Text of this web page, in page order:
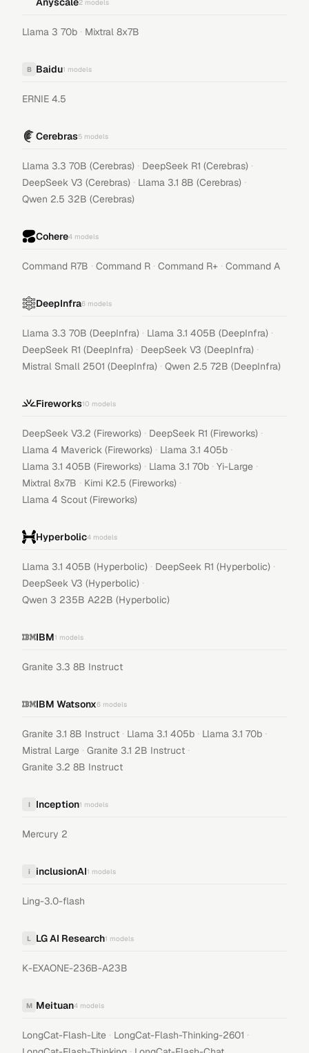
2 models
Llama 3 70b · Mixtral 8x7B
B Baidu1 models
ERNIE 4.5
Cerebras5 models
Llama 3.3 70B (Cerebras) · DeepSeek R1 (Cerebras) ·
DeepSeek V3 (Cerebras) · Llama 3.1 8B (Cerebras) ·
Qwen 2.5 32B (Cerebras)
Cohere4 models
Command R7B · Command R · Command R+ · Command A
DeepInfra6 models
Llama 3.3 70B (DeepInfra) · Llama 3.1 405B (DeepInfra) ·
DeepSeek R1 (DeepInfra) · DeepSeek V3 (DeepInfra) ·
Mistral Small 2501 (DeepInfra) · Qwen 2.5 72B (DeepInfra)
Fireworks10 models
DeepSeek V3.2 (Fireworks) · DeepSeek R1 (Fireworks) ·
Llama 4 Maverick (Fireworks) · Llama 3.1 405b ·
Llama 3.1 405B (Fireworks) · Llama 3.1 70b · Yi-Large ·
Mixtral 8x7B · Kimi K2.5 (Fireworks) ·
Llama 4 Scout (Fireworks)
Hyperbolic4 models
Llama 3.1 405B (Hyperbolic) · DeepSeek R1 (Hyperbolic) ·
DeepSeek V3 (Hyperbolic) ·
Qwen 3 235B A22B (Hyperbolic)
IBM1 models
Granite 3.3 8B Instruct
IBM Watsonx6 models
Granite 3.1 8B Instruct · Llama 3.1 405b · Llama 3.1 70b ·
Mistral Large · Granite 3.1 2B Instruct ·
Granite 3.2 8B Instruct
I Inception1 models
Mercury 2
i inclusionAI1 models
Ling-3.0-flash
L LG AI Research1 models
K-EXAONE-236B-A23B
M Meituan4 models
LongCat-Flash-Lite · LongCat-Flash-Thinking-2601 ·